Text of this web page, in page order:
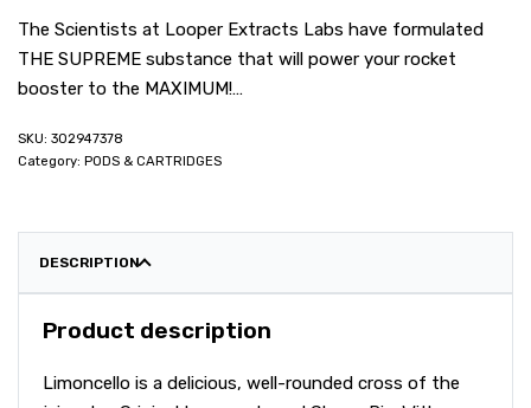
The Scientists at Looper Extracts Labs have formulated
THE SUPREME substance that will power your rocket
booster to the MAXIMUM!…
302947378
Category: PODS & CARTRIDGES
DESCRIPTION
Product description
Limoncello is a delicious, well-rounded cross of the